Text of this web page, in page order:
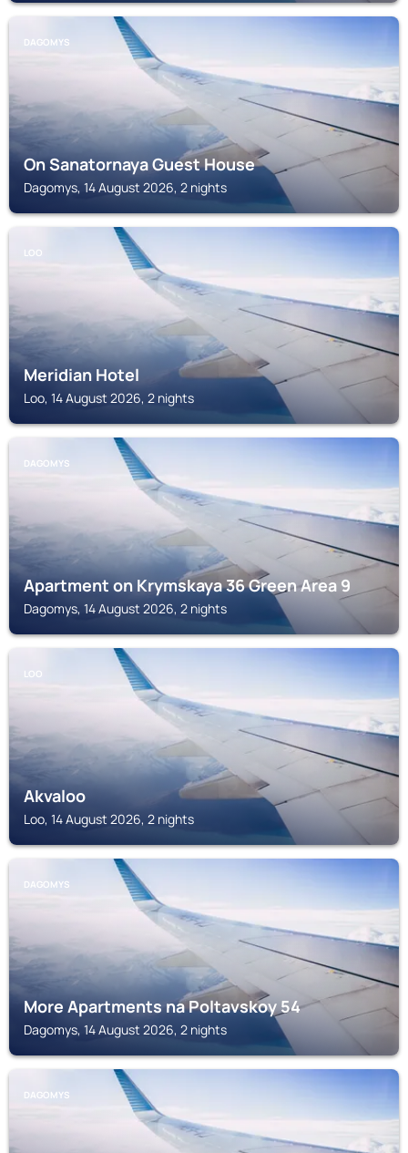
DAGOMYS
On Sanatornaya Guest House
Dagomys, 14 August 2026, 2 nights
LOO
Meridian Hotel
Loo, 14 August 2026, 2 nights
DAGOMYS
Apartment on Krymskaya 36 Green Area 9
Dagomys, 14 August 2026, 2 nights
LOO
Akvaloo
Loo, 14 August 2026, 2 nights
DAGOMYS
More Apartments na Poltavskoy 54
Dagomys, 14 August 2026, 2 nights
DAGOMYS